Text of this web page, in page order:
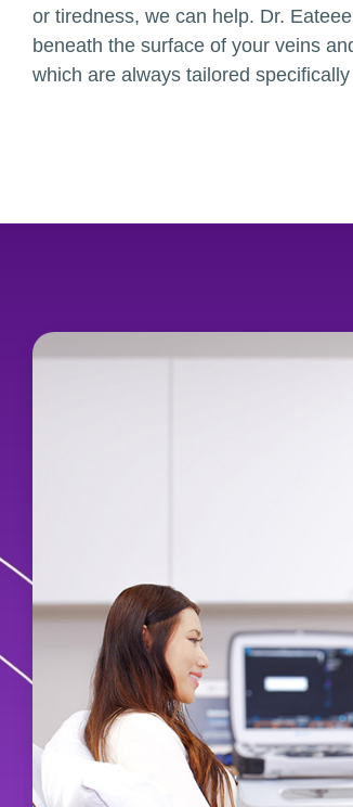
or tiredness, we can help. Dr.
beneath the surface of your veins
which are always tailored